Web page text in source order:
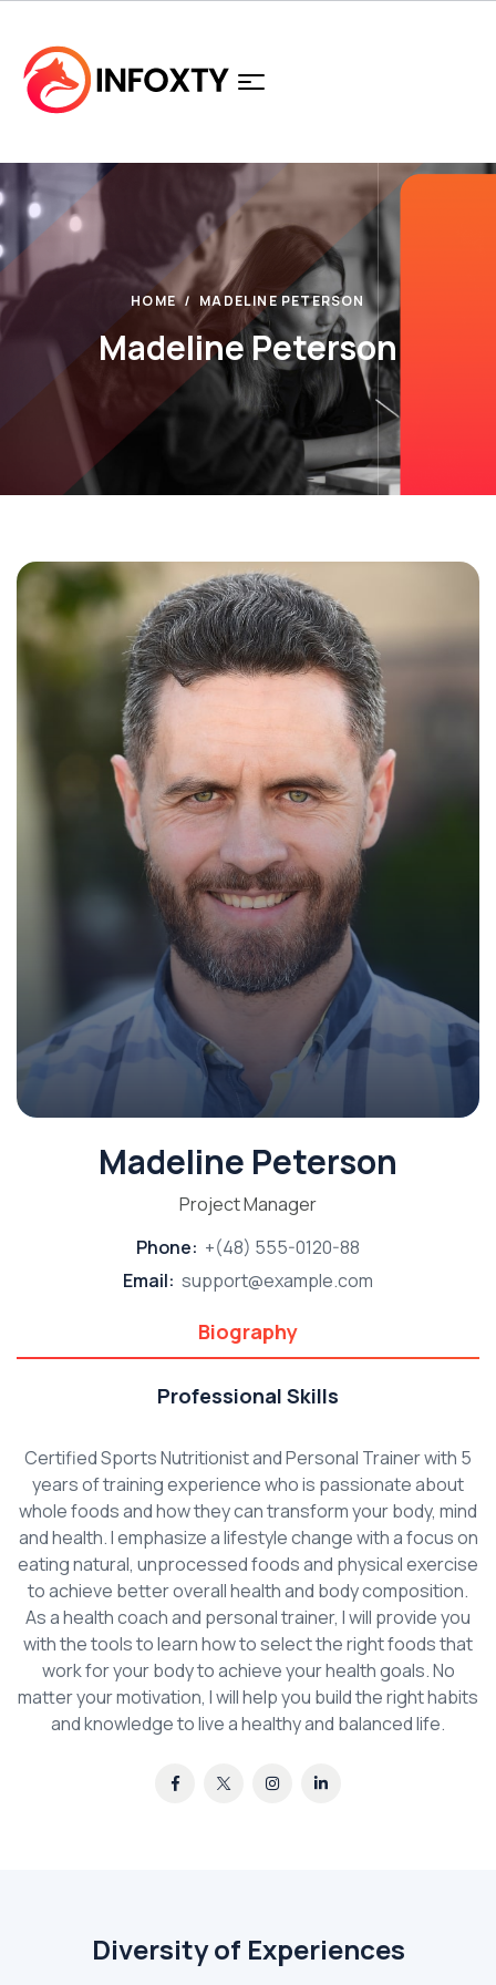
HOME MADELINE PETERSON
Madeline Peterson
Madeline Peterson
Project Manager
Phone: +(48) 555-0120-88
Email: support@example.com
Biography
Professional Skills
Certified Sports Nutritionist and Personal Trainer with 5
years of training experience who is passionate about
whole foods and how they can transform your body, mind
and health. I emphasize a lifestyle change with a focus on
eating natural, unprocessed foods and physical exercise
to achieve better overall health and body composition.
As a health coach and personal trainer, I will provide you
with the tools to learn how to select the right foods that
work for your body to achieve your health goals. No
matter your motivation, I will help you build the right habits
and knowledge to live a healthy and balanced life.
Diversity of Experiences